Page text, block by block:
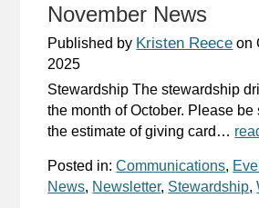
November News
Published by Kristen Reece on
2025
Stewardship The stewardship
the month of October. Please be
the estimate of giving card…
Posted in:Communications,
News, Newsletter, Stewardship,